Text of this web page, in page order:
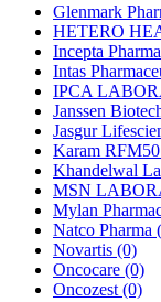
Glenmark
HETERO
Incepta
Intas
IPCA
Janssen
Jasgur
Karam RFM50
Khandelwal
MSN
Mylan
Natco Pharma
Novartis (0)
Oncocare (0)
Oncozest (0)